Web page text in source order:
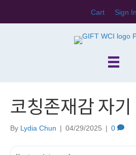
Cart Sign In
코칭존재감 자
By Lydia Chun | 04/29/2025 | 0